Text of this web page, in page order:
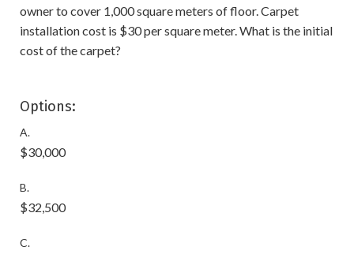
owner to cover 1,000 square meters of floor. Carpet
installation cost is $30 per square meter. What is the initial
cost of the carpet?
Options:
A.
$30,000
B.
$32,500
C.